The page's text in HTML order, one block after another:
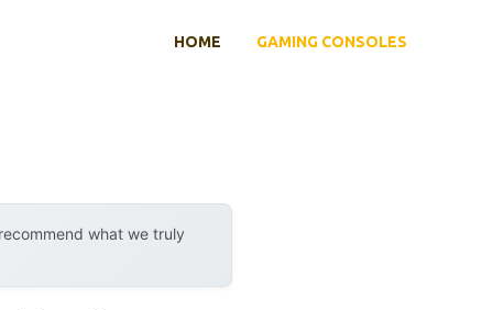
HOME GAMING CONSOLES
what we truly